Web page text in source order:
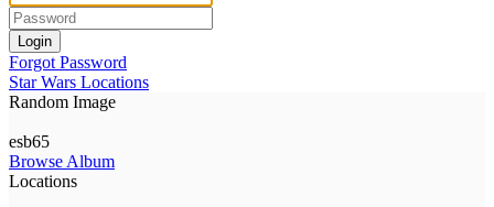
Login
Forgot Password
Star Wars Locations
Random Image
esb65
Browse Album
Locations